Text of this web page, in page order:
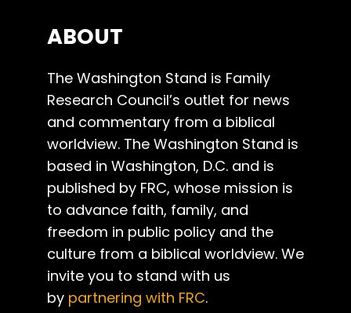
ABOUT
The Washington Stand is Family
Research Council’s outlet for news
and commentary from a biblical
worldview. The Washington Stand is
based in Washington, D.C. and is
published by FRC, whose mission is
to advance faith, family, and
freedom in public policy and the
culture from a biblical worldview. We
invite you to stand with us
by partnering with FRC.